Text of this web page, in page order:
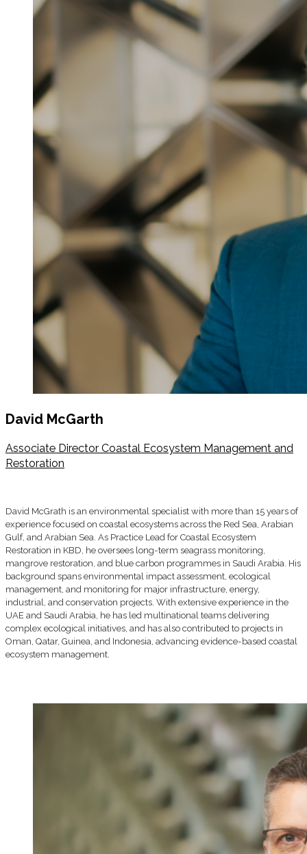
David McGarth
Associate Director Coastal Ecosystem Management and
Restoration
David McGrath is an environmental specialist with more than 15 years of
experience focused on coastal ecosystems across the Red Sea, Arabian
Gulf, and Arabian Sea. As Practice Lead for Coastal Ecosystem
Restoration in KBD, he oversees long-term seagrass monitoring,
mangrove restoration, and blue carbon programmes in Saudi Arabia. His
background spans environmental impact assessment, ecological
management, and monitoring for major infrastructure, energy,
industrial, and conservation projects. With extensive experience in the
UAE and Saudi Arabia, he has led multinational teams delivering
complex ecological initiatives, and has also contributed to projects in
Oman, Qatar, Guinea, and Indonesia, advancing evidence-based coastal
ecosystem management.